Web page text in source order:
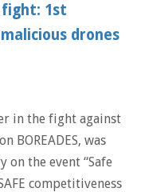
fight: 1st
drones
in the fight against
BOREADES, was
the event “Safe
competitiveness